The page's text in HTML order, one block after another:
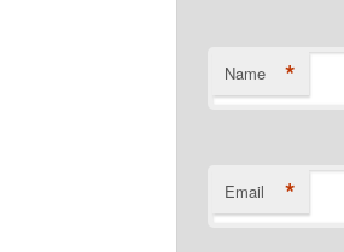
Name *
Email *